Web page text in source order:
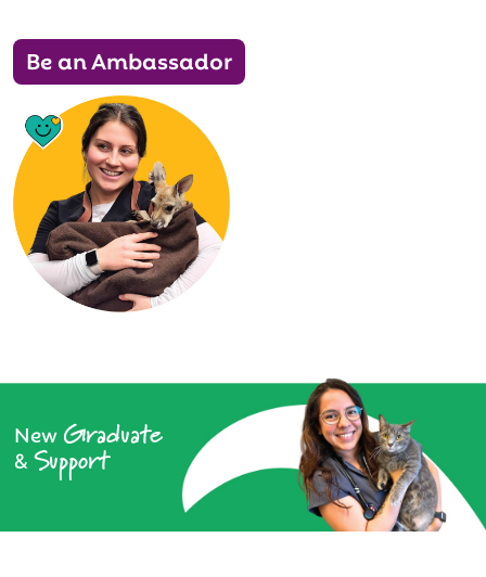
Be an Ambassador
New Graduate
& Support